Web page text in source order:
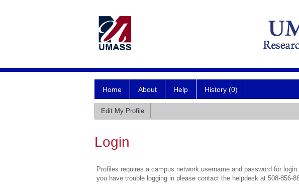
Home About Help History (0)
Edit My Profile
Login
Profiles requires a campus network username and password for
you have trouble logging in please contact the helpdesk at 508-856-